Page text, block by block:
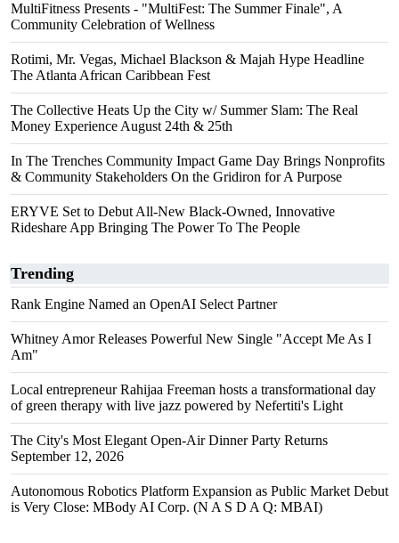
MultiFitness Presents - "MultiFest: The Summer Finale", A
Community Celebration of Wellness
Rotimi, Mr. Vegas, Michael Blackson & Majah Hype Headline
The Atlanta African Caribbean Fest
The Collective Heats Up the City w/ Summer Slam: The Real
Money Experience August 24th & 25th
In The Trenches Community Impact Game Day Brings Nonprofits
& Community Stakeholders On the Gridiron for A Purpose
ERYVE Set to Debut All-New Black-Owned, Innovative
Rideshare App Bringing The Power To The People
Trending
Rank Engine Named an OpenAI Select Partner
Whitney Amor Releases Powerful New Single "Accept Me As I
Am"
Local entrepreneur Rahijaa Freeman hosts a transformational day
of green therapy with live jazz powered by Nefertiti's Light
The City's Most Elegant Open-Air Dinner Party Returns
September 12, 2026
Autonomous Robotics Platform Expansion as Public Market Debut
is Very Close: MBody AI Corp. (N A S D A Q: MBAI)